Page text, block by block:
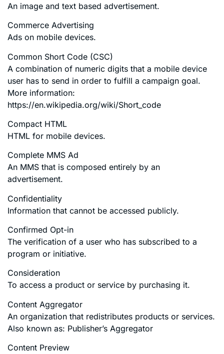
An image and text based advertisement.
Commerce Advertising
Ads on mobile devices.
Common Short Code (CSC)
A combination of numeric digits that a mobile device
user has to send in order to fulfill a campaign goal.
More information:
https://en.wikipedia.org/wiki/Short_code
Compact HTML
HTML for mobile devices.
Complete MMS Ad
An MMS that is composed entirely by an
advertisement.
Confidentiality
Information that cannot be accessed publicly.
Confirmed Opt-in
The verification of a user who has subscribed to a
program or initiative.
Consideration
To access a product or service by purchasing it.
Content Aggregator
An organization that redistributes products or services.
Also known as: Publisher’s Aggregator
Content Preview